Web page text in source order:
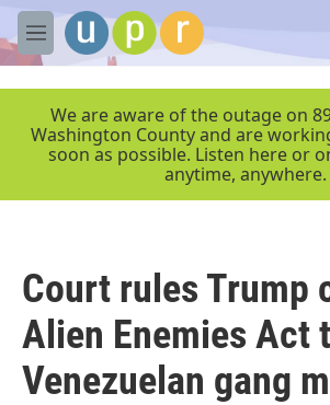
Skip to main content
M
e
We are aware of the outage on
Washington County and are
soon as possible. Listen here or
anytime, anywhere.
Court rules Trump
Alien Enemies Act
Venezuelan gang